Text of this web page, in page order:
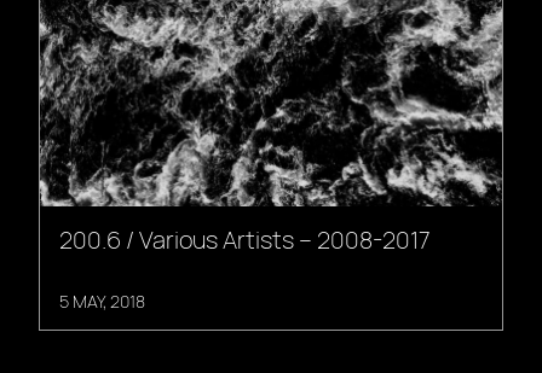
200.6 / Various Artists – 2008-2017
5 MAY, 2018